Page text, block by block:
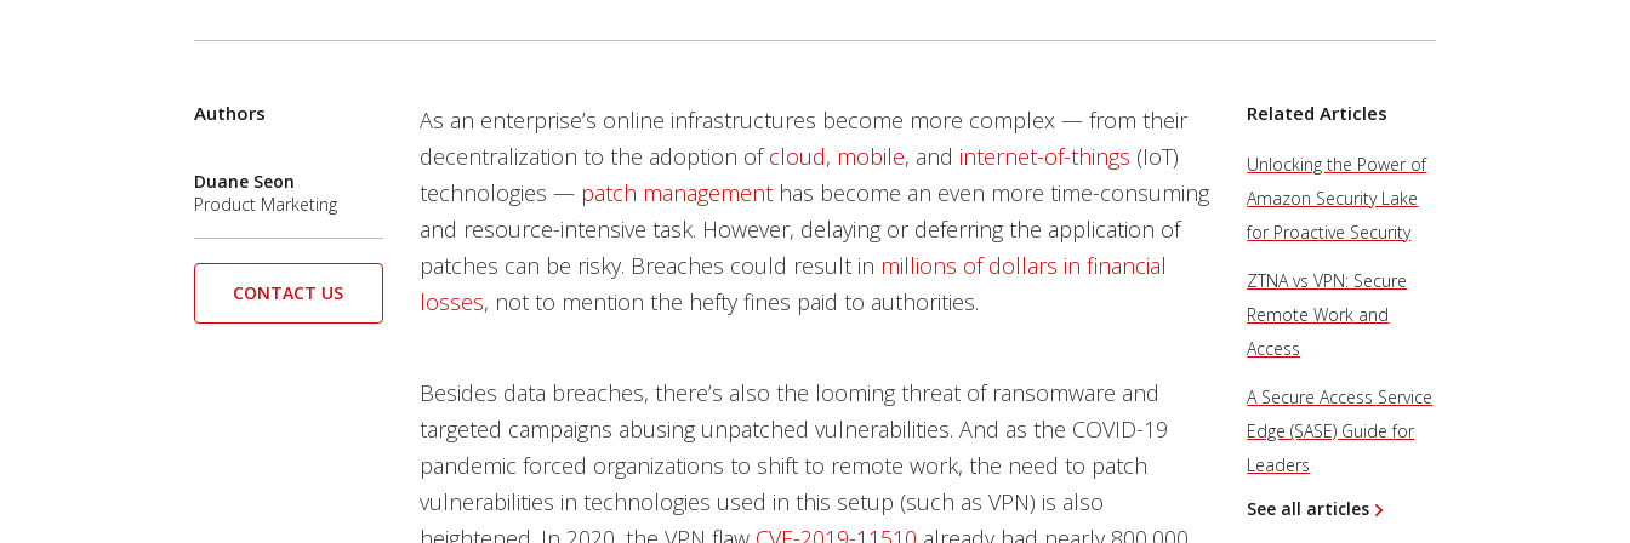
As an enterprise’s online infrastructures become more complex — from their
decentralization to the adoption ofcloud, mobile, and internet-of-things (IoT)
technologies — patch managementhas become an even more time-consuming
and resource-intensive task. However, delaying or deferring the application of
patches can be risky. Breaches could result in millions of dollars in financial
losses, not to mention the hefty fines paid to authorities.
Besides data breaches, there’s also the looming threat of ransomware and
targeted campaigns abusing unpatched vulnerabilities. And as the COVID-19
pandemic forced organizations to shift to remote work, the need to patch
vulnerabilities in technologies used in this setup (such as VPN) is also
Authors
Duane Seon
Product Marketing
CONTACT US
Related Articles
Unlocking the Power of
Amazon Security Lake
for Proactive Security
ZTNA vs VPN: Secure
Remote Work and
Access
A Secure Access Service
Edge (SASE) Guide for
Leaders
See all articles